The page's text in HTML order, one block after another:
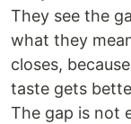
They see the
what they
closes,
taste gets
The gap is not